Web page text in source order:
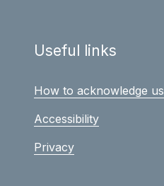
Useful links
How to acknowledge us
Accessibility
Privacy